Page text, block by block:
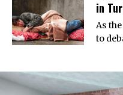
in
As
to